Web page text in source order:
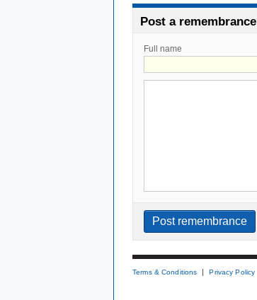
Post a remembrance
Full name
Terms & Conditions Privacy Policy